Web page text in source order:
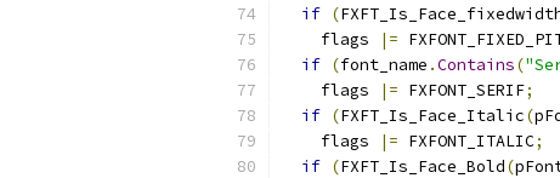
if (
    flags
|=
if (font_name .Contains(
    flags
|= FXFONT_SERIF;
if (FXFT_Is_Face_Italic(
    flags
|= FXFONT_ITALIC;
if (FXFT_Is_Face_Bold(